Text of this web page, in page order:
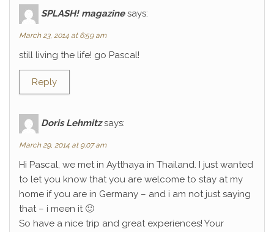
SPLASH! magazine says:
March 23, 2014 at 6:59 am
still living the life! go Pascal!
Reply
Doris Lehmitz says:
March 29, 2014 at 9:07 am
Hi Pascal, we met in Aytthaya in Thailand. I just wanted
to let you know that you are welcome to stay at my
home if you are in Germany – and i am not just saying
that – i meen it 🙂
So have a nice trip and great experiences! Your